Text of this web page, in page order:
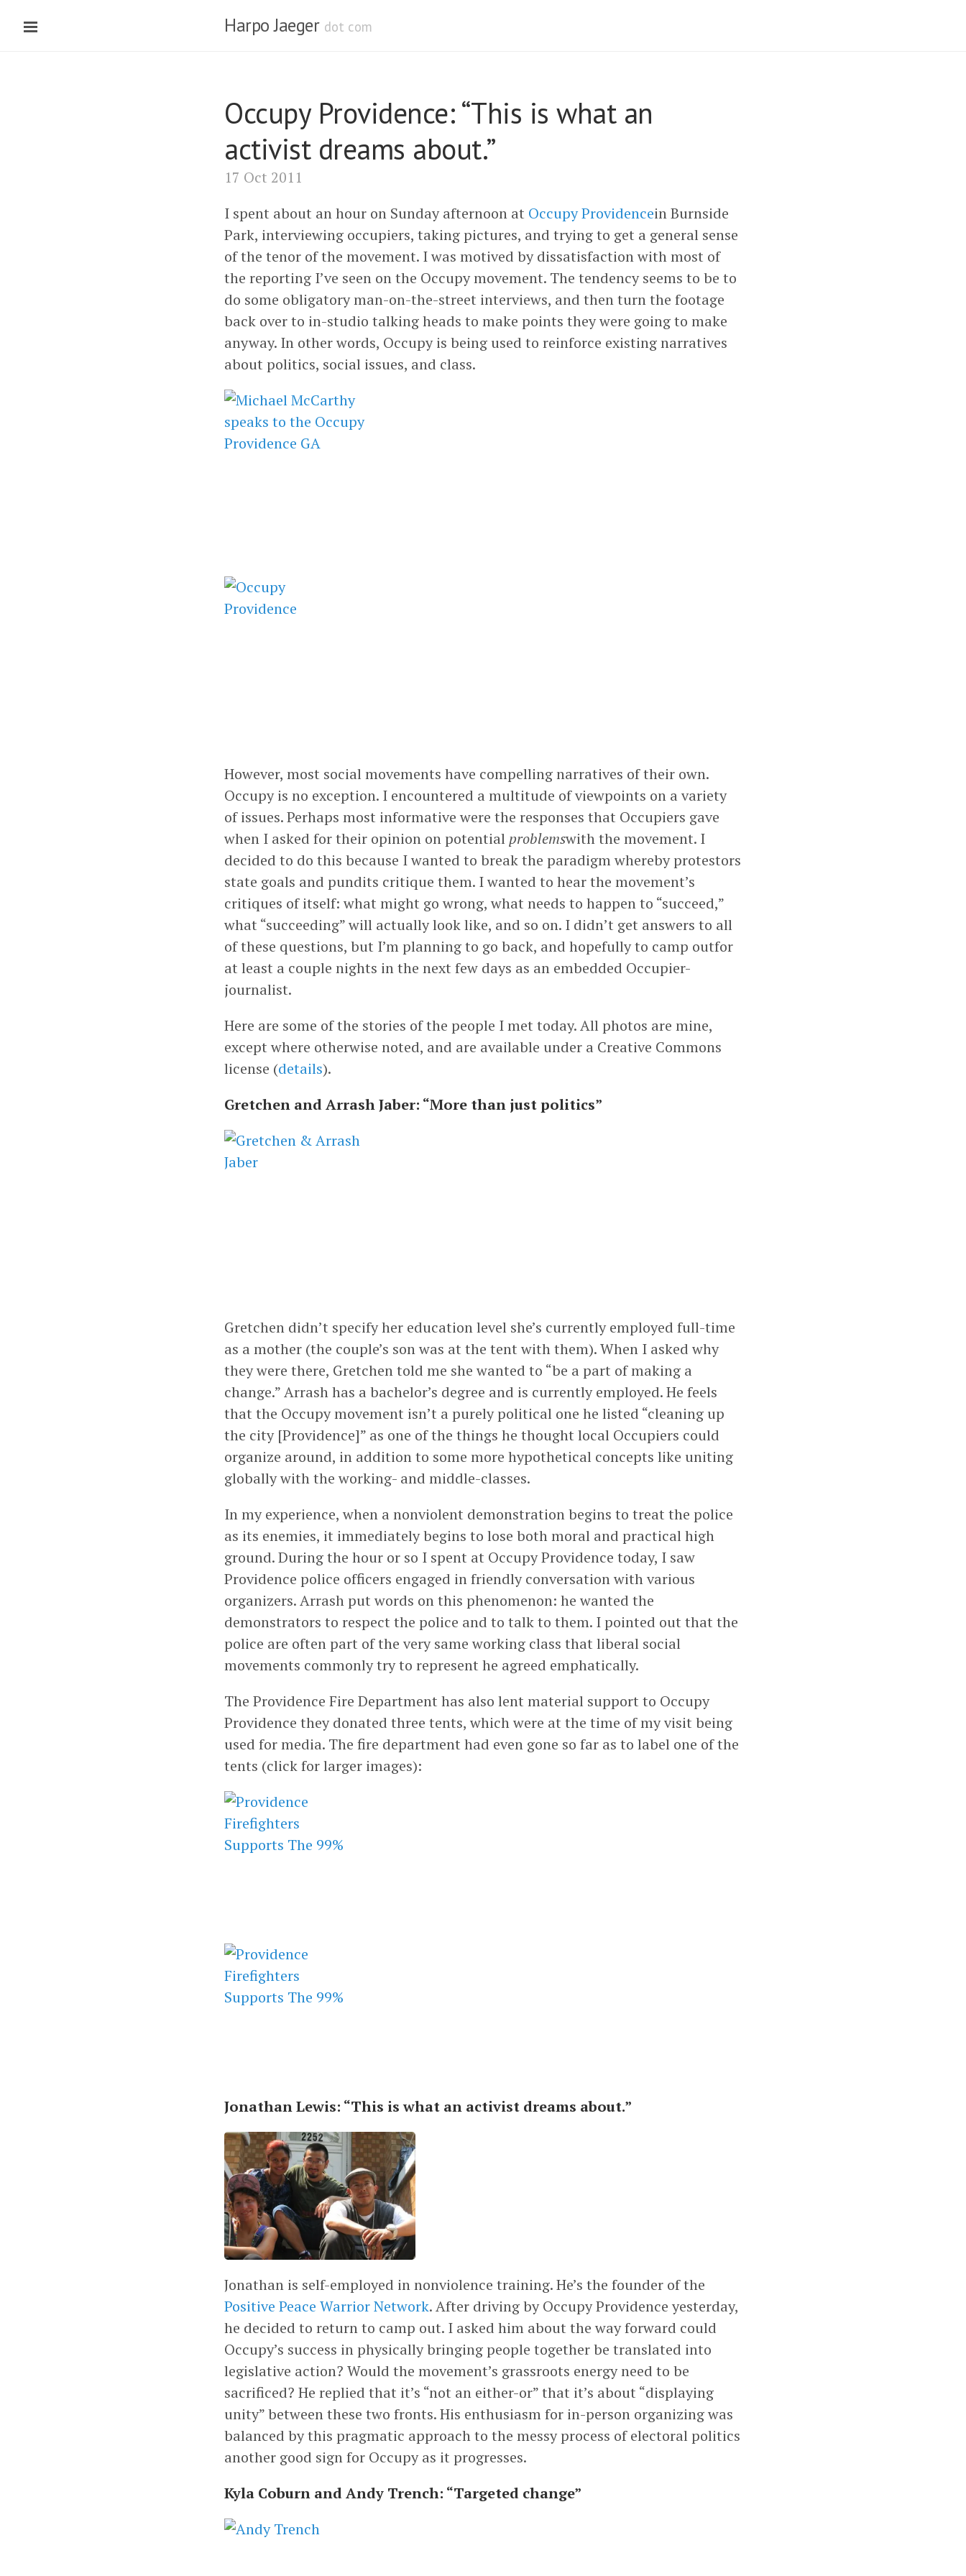
Harpo Jaeger dot com
Occupy Providence: “This is what an
activist dreams about.”
17 Oct 2011
I spent about an hour on Sunday afternoon at Occupy Providencein Burnside
Park, interviewing occupiers, taking pictures, and trying to get a general sense
of the tenor of the movement. I was motived by dissatisfaction with most of
the reporting I’ve seen on the Occupy movement. The tendency seems to be to
do some obligatory man-on-the-street interviews, and then turn the footage
back over to in-studio talking heads to make points they were going to make
anyway. In other words, Occupy is being used to reinforce existing narratives
about politics, social issues, and class.
However, most social movements have compelling narratives of their own.
Occupy is no exception. I encountered a multitude of viewpoints on a variety
of issues. Perhaps most informative were the responses that Occupiers gave
when I asked for their opinion on potential problemswith the movement. I
decided to do this because I wanted to break the paradigm whereby protestors
state goals and pundits critique them. I wanted to hear the movement’s
critiques of itself: what might go wrong, what needs to happen to “succeed,”
what “succeeding” will actually look like, and so on. I didn’t get answers to all
of these questions, but I’m planning to go back, and hopefully to camp outfor
at least a couple nights in the next few days as an embedded Occupier-
journalist.
Here are some of the stories of the people I met today. All photos are mine,
except where otherwise noted, and are available under a Creative Commons
license (details).
Gretchen and Arrash Jaber: “More than just politics”
Gretchen didn’t specify her education level she’s currently employed full-time
as a mother (the couple’s son was at the tent with them). When I asked why
they were there, Gretchen told me she wanted to “be a part of making a
change.” Arrash has a bachelor’s degree and is currently employed. He feels
that the Occupy movement isn’t a purely political one he listed “cleaning up
the city [Providence]” as one of the things he thought local Occupiers could
organize around, in addition to some more hypothetical concepts like uniting
globally with the working- and middle-classes.
In my experience, when a nonviolent demonstration begins to treat the police
as its enemies, it immediately begins to lose both moral and practical high
ground. During the hour or so I spent at Occupy Providence today, I saw
Providence police officers engaged in friendly conversation with various
organizers. Arrash put words on this phenomenon: he wanted the
demonstrators to respect the police and to talk to them. I pointed out that the
police are often part of the very same working class that liberal social
movements commonly try to represent he agreed emphatically.
The Providence Fire Department has also lent material support to Occupy
Providence they donated three tents, which were at the time of my visit being
used for media. The fire department had even gone so far as to label one of the
tents (click for larger images):
Jonathan Lewis: “This is what an activist dreams about.”
Jonathan is self-employed in nonviolence training. He’s the founder of the
Positive Peace Warrior Network. After driving by Occupy Providence yesterday,
he decided to return to camp out. I asked him about the way forward could
Occupy’s success in physically bringing people together be translated into
legislative action? Would the movement’s grassroots energy need to be
sacrificed? He replied that it’s “not an either-or” that it’s about “displaying
unity” between these two fronts. His enthusiasm for in-person organizing was
balanced by this pragmatic approach to the messy process of electoral politics
another good sign for Occupy as it progresses.
Kyla Coburn and Andy Trench: “Targeted change”